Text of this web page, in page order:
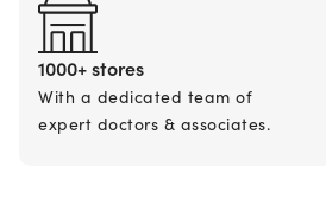
1000+ stores
With a dedicated team of
expert doctors & associates.